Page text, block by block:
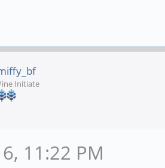
Initiate
11:22 PM